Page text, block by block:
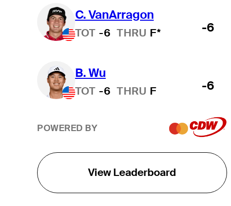
C. VanArragon
TOT -6 THRU F* -6
B. Wu
TOT -6 THRU F -6
POWERED BY
View Leaderboard